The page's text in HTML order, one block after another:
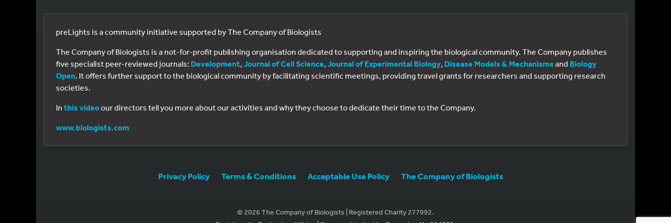
preLights is a community initiative supported by The Company of Biologists
The Company of Biologists is a not-for-profit publishing organisation dedicated to supporting and inspiring the biological community. The Company publishes
five specialist peer-reviewed journals: Development, Journal of Cell Science, Journal of Experimental Biology, Disease Models & Mechanisms and Biology
Open. It offers further support to the biological community by facilitating scientific meetings, providing travel grants for researchers and supporting research
societies.
In this videoour directors tell you more about our activities and why they choose to dedicate their time to the Company.
www.biologists.com
Privacy Policy Terms & Conditions Acceptable Use Policy The Company of Biologists
© 2026 The Company of Biologists | Registered Charity 277992.